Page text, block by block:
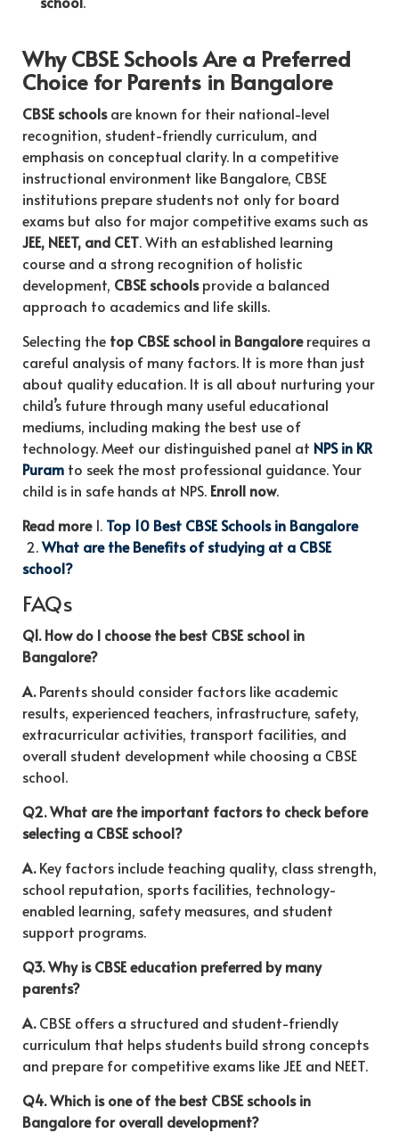
Why CBSE Schools Are a Preferred
Choice for Parents in Bangalore
CBSE schoolsare known for their national-level
recognition, student-friendly curriculum, and
emphasis on conceptual clarity. In a competitive
instructional environment like Bangalore, CBSE
institutions prepare students not only for board
exams but also for major competitive exams such as
JEE, NEET, and CET. With an established learning
course and a strong recognition of holistic
development, CBSE schoolsprovide a balanced
approach to academics and life skills.
Selecting the top CBSE school in Bangalorerequires a
careful analysis of many factors. It is more than just
about quality education. It is all about nurturing your
child’s future through many useful educational
mediums, including making the best use of
technology. Meet our distinguished panel at NPS in KR
Puram to seek the most professional guidance. Your
child is in safe hands at NPS. Enroll now.
Read more 1. Top 10 Best CBSE Schools in Bangalore
2.What are the Benefits of studying at a CBSE
school?
FAQs
Q1. How do I choose the best CBSE school in
Bangalore?
A.Parents should consider factors like academic
results, experienced teachers, infrastructure, safety,
extracurricular activities, transport facilities, and
overall student development while choosing a CBSE
school.
Q2. What are the important factors to check before
selecting a CBSE school?
A.Key factors include teaching quality, class strength,
school reputation, sports facilities, technology-
enabled learning, safety measures, and student
support programs.
Q3. Why is CBSE education preferred by many
parents?
A.CBSE offers a structured and student-friendly
curriculum that helps students build strong concepts
and prepare for competitive exams like JEE and NEET.
Q4. Which is one of the best CBSE schools in
Bangalore for overall development?